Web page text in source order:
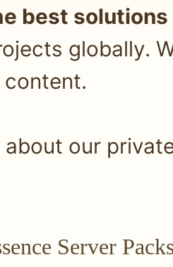
best
globally.
our
Server